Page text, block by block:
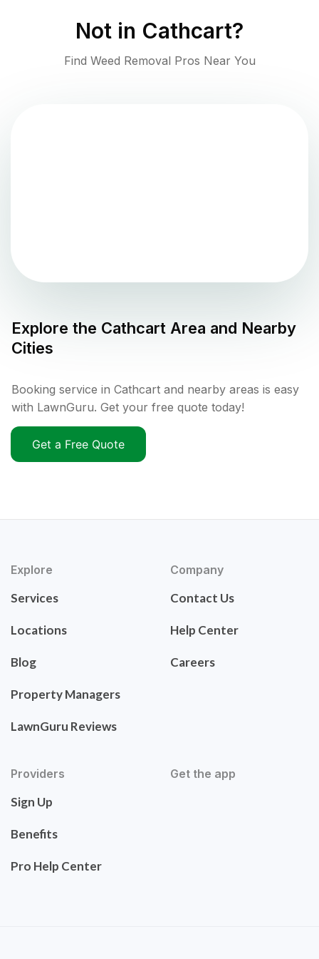
Not in Cathcart?
Find Weed Removal Pros Near You
Explore the Cathcart Area and Nearby
Cities
Booking service in Cathcart and nearby areas is easy
with LawnGuru. Get your free quote today!
Get a Free Quote
Explore
Services
Locations
Blog
Property Managers
LawnGuru Reviews
Company
Contact Us
Help Center
Careers
Providers
Sign Up
Benefits
Pro Help Center
Get the app